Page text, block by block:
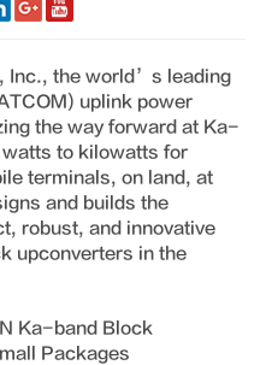
uplink power
the way forward at Ka-
watts to kilowatts for
terminals, on land, at
and builds the
robust, and innovative
upconverters in the
Packages